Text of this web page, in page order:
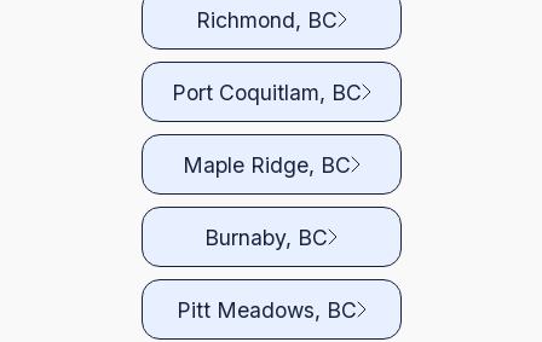
Richmond, BC
Port Coquitlam, BC
Maple Ridge, BC
Burnaby, BC
Pitt Meadows, BC